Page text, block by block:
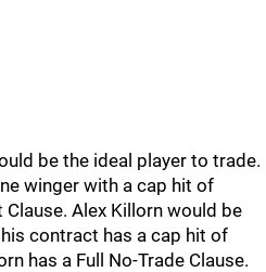
be the ideal player to trade.
winger with a cap hit of
Alex Killorn would be
contract has a cap hit of
has a Full No-Trade Clause.